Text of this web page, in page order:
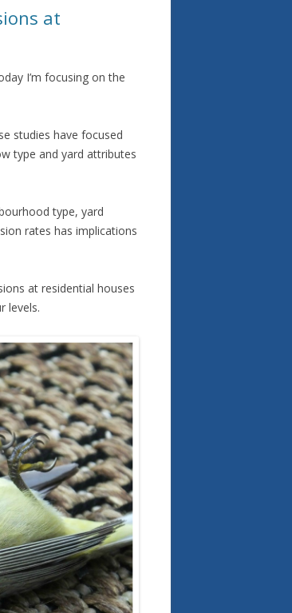
at
I’m focusing on the
studies have focused
type and yard attributes
type, yard
rates has implications
at residential houses
levels.